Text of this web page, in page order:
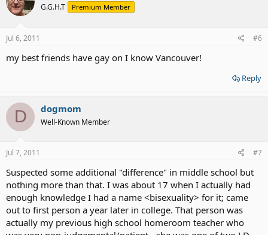
G.G.H.T Premium Member
Jul 6, 2011 #6
my best friends have gay on I know Vancouver!
Reply
D dogmom
Well-Known Member
Jul 7, 2011 #7
Suspected some additional "difference" in middle school but
nothing more than that. I was about 17 when I actually had
enough knowledge I had a name <bisexuality> for it; came
out to first person a year later in college. That person was
actually my previous high school homeroom teacher who